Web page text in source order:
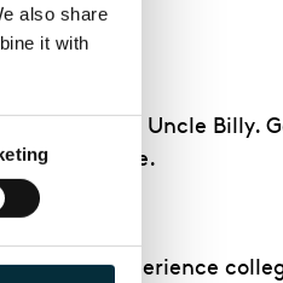
also share
it with
George and Uncle Billy.
in his place.
Mary experience